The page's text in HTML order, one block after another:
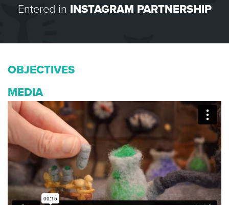
Entered in INSTAGRAM PARTNERSHIP
OBJECTIVES
MEDIA